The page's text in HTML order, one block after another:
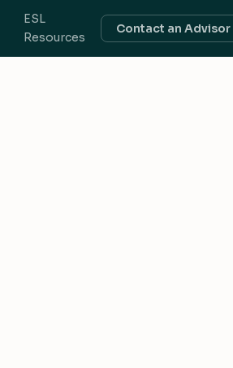
ESL
Resources
Contact an Advisor